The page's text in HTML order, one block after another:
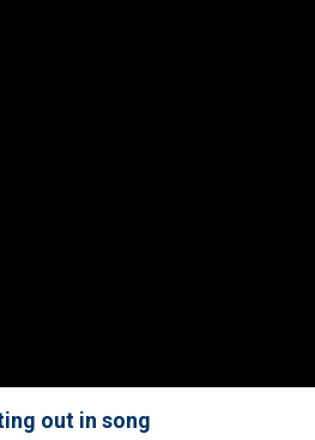
out in song